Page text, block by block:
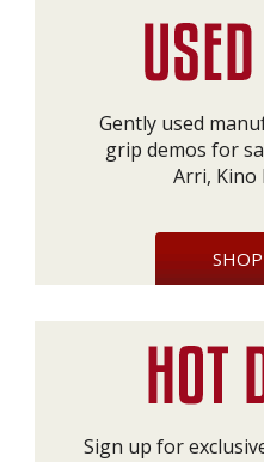
Gently used
grip demos for
Arri, Kino
Sign up for